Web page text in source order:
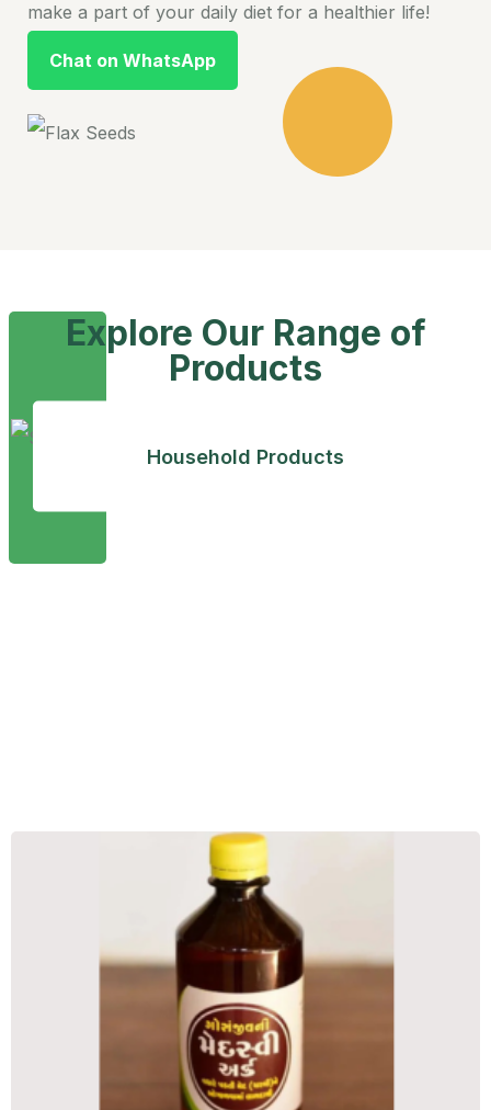
make a part of your daily diet for a healthier life!
Chat on WhatsApp
Explore Our Range of
Products
Household Products